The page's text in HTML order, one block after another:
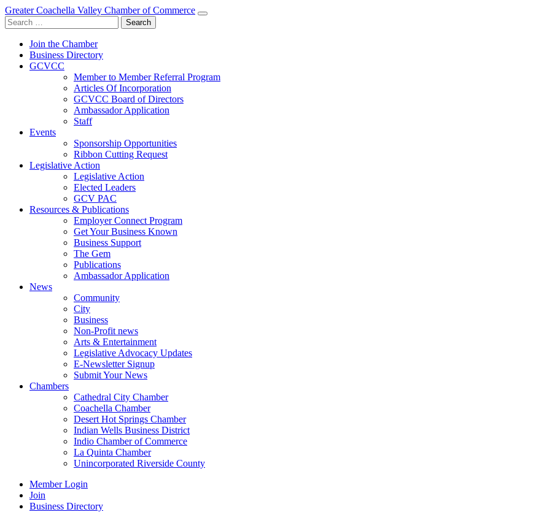
Greater Coachella Valley Chamber of Commerce
Search
for:
Join the Chamber
Business Directory
GCVCC
Member to Member Referral Program
Articles Of Incorporation
GCVCC Board of Directors
Ambassador Application
Staff
Events
Sponsorship Opportunities
Ribbon Cutting Request
Legislative Action
Legislative Action
Elected Leaders
GCV PAC
Resources & Publications
Employer Connect Program
Get Your Business Known
Business Support
The Gem
Publications
Ambassador Application
News
Community
City
Business
Non-Profit news
Arts & Entertainment
Legislative Advocacy Updates
E-Newsletter Signup
Submit Your News
Chambers
Cathedral City Chamber
Coachella Chamber
Desert Hot Springs Chamber
Indian Wells Business District
Indio Chamber of Commerce
La Quinta Chamber
Unincorporated Riverside County
Member Login
Join
Business Directory